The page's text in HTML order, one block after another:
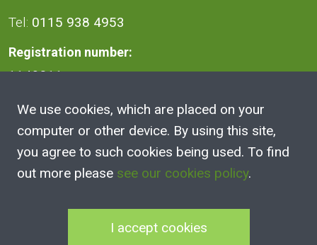
Tel: 0115 938 4953
Registration number:
1140811
Address
2A Victoria Street, Kimberley,
NG16 2NH
We use cookies, which are placed on your
computer or other device. By using this site,
you agree to such cookies being used. To find
out more please see our cookies policy.
I accept cookies